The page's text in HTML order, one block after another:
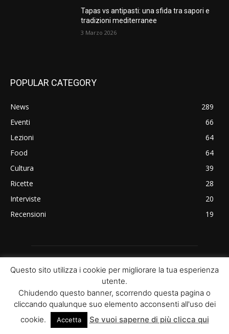
Tapas vs antipasti: una sfida tra sapori e
tradizioni mediterranee
3 Marzo 2026
POPULAR CATEGORY
News
289
Eventi
66
Lezioni
64
Food
64
Cultura
39
Ricette
28
Interviste
20
Recensioni
19
ABOUT US
Questo sito utilizza i cookie per migliorare la tua esperienza
utente.
Chiudendo questo banner, scorrendo questa pagina o
cliccando qualunque suo elemento acconsenti all'uso dei
cookie.
Accetta Se vuoi saperne di più clicca qui